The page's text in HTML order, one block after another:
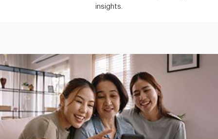
insights.